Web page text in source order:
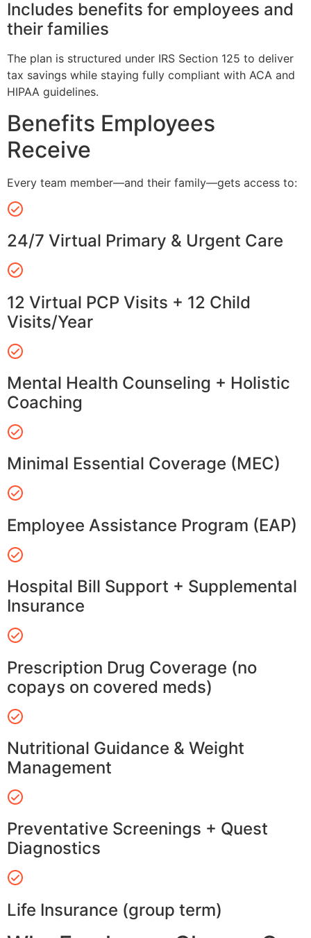
Includes benefits for employees and
their families
The plan is structured under IRS Section 125 to deliver
tax savings while staying fully compliant with ACA and
HIPAA guidelines.
Benefits Employees
Receive
Every team member—and their family—gets access to:
24/7 Virtual Primary & Urgent Care
12 Virtual PCP Visits + 12 Child
Visits/Year
Mental Health Counseling + Holistic
Coaching
Minimal Essential Coverage (MEC)
Employee Assistance Program (EAP)
Hospital Bill Support + Supplemental
Insurance
Prescription Drug Coverage (no
copays on covered meds)
Nutritional Guidance & Weight
Management
Preventative Screenings + Quest
Diagnostics
Life Insurance (group term)